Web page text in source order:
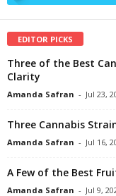
EDITOR PICKS
Three of the Best
Clarity
Amanda Safran - Jul 23,
Three Cannabis
Amanda Safran - Jul 16,
A Few of the Best
Amanda Safran - Jul 9,